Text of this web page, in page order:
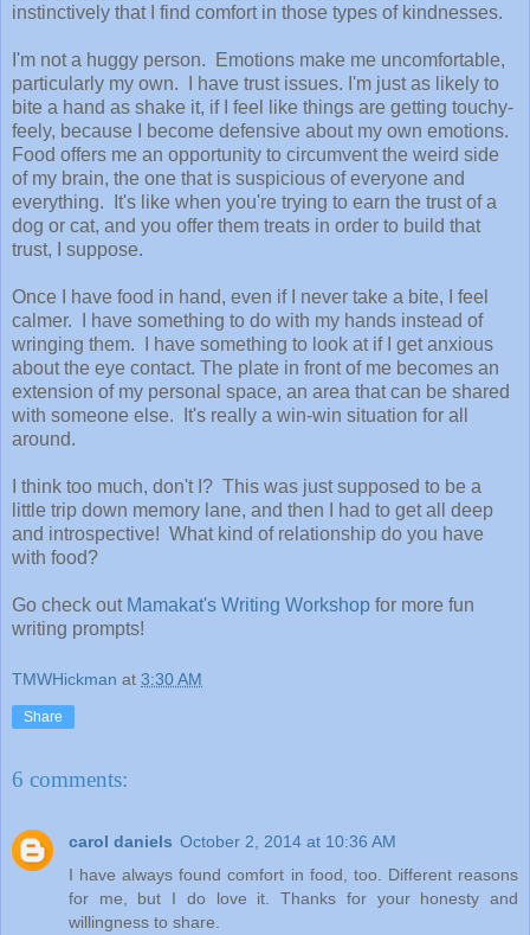
instinctively that I find comfort in those types of kindnesses.
I'm not a huggy person. Emotions make me uncomfortable,
particularly my own. I have trust issues. I'm just as likely to
bite a hand as shake it, if I feel like things are getting touchy-
feely, because I become defensive about my own emotions.
Food offers me an opportunity to circumvent the weird side
of my brain, the one that is suspicious of everyone and
everything. It's like when you're trying to earn the trust of a
dog or cat, and you offer them treats in order to build that
trust, I suppose.
Once I have food in hand, even if I never take a bite, I feel
calmer. I have something to do with my hands instead of
wringing them. I have something to look at if I get anxious
about the eye contact. The plate in front of me becomes an
extension of my personal space, an area that can be shared
with someone else. It's really a win-win situation for all
around.
I think too much, don't I? This was just supposed to be a
little trip down memory lane, and then I had to get all deep
and introspective! What kind of relationship do you have
with food?
Go check out Mamakat's Writing Workshop for more fun
writing prompts!
TMWHickman at 3:30 AM
Share
6 comments:
carol daniels October 2, 2014 at 10:36 AM
I have always found comfort in food, too. Different reasons
for me, but I do love it. Thanks for your honesty and
willingness to share.